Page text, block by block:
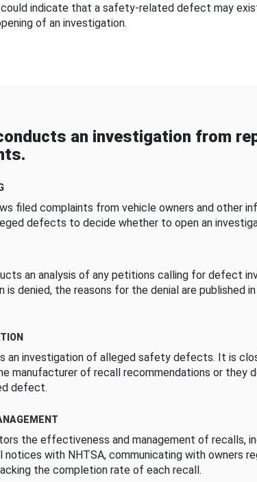
indicate that a safety-related defect may
of an investigation.
an investigation from
filed complaints from vehicle owners and other
defects to decide whether to open an
an analysis of any petitions calling for defect
denied, the reasons for the denial are published
an investigation of alleged safety defects. It is
manufacturer of recall recommendations or they
defect.
the effectiveness and management of recalls,
notices with NHTSA, communicating with owners
the completion rate of each recall.